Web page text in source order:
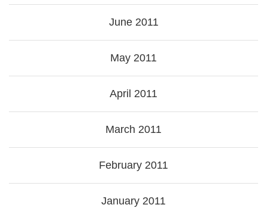
June 2011
May 2011
April 2011
March 2011
February 2011
January 2011